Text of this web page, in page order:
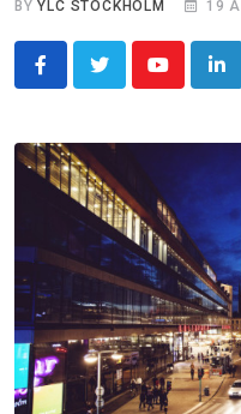
BYYLC STOCKHOLM 19
Youtube